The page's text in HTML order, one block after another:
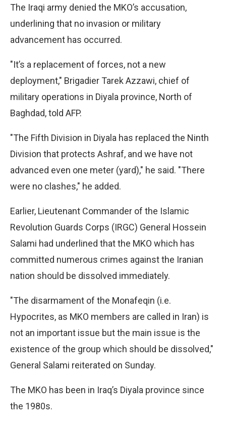
The Iraqi army denied the MKO’s accusation,
underlining that no invasion or military
advancement has occurred.
"It’s a replacement of forces, not a new
deployment," Brigadier Tarek Azzawi, chief of
military operations in Diyala province, North of
Baghdad, told AFP.
"The Fifth Division in Diyala has replaced the Ninth
Division that protects Ashraf, and we have not
advanced even one meter (yard)," he said. "There
were no clashes," he added.
Earlier, Lieutenant Commander of the Islamic
Revolution Guards Corps (IRGC) General Hossein
Salami had underlined that the MKO which has
committed numerous crimes against the Iranian
nation should be dissolved immediately.
"The disarmament of the Monafeqin (i.e.
Hypocrites, as MKO members are called in Iran) is
not an important issue but the main issue is the
existence of the group which should be dissolved,"
General Salami reiterated on Sunday.
The MKO has been in Iraq’s Diyala province since
the 1980s.